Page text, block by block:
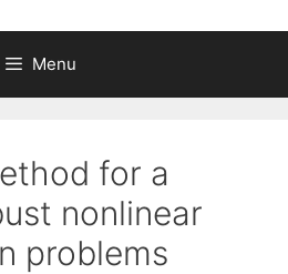
Menu
for a
nonlinear
problems